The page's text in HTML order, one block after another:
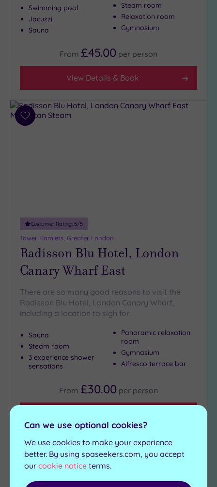
Swimming pool
Jacuzzi
Sauna
Steam room
Relaxation room
Gymnasium
From £45.00 per person
View Details & Book
Add
Customer Rating: 5/5
Tower Hamlets, Greater London
Radisson Blu Hotel, London
Canary Wharf East
There are so many good reasons to visit the
Radisson Blu Hotel, London Canary Wharf,
including a location to sigh for
Sauna
Steam room
3 experience shower
sensations
Panoramic relaxation
room
Gymnasium
Alfresco terrace bar
From £30.00 per person
1 2
Page
Can we use optional cookies?
We use cookies to make your experience
better. By using spaseekers.com, you accept
our cookie notice terms.